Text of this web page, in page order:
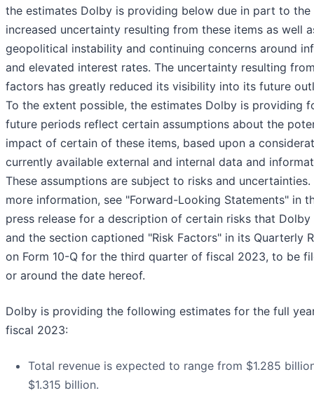
the estimates Dolby is providing below due in part to the
increased uncertainty resulting from these items as well
geopolitical instability and continuing concerns around
and elevated interest rates. The uncertainty resulting
factors has greatly reduced its visibility into its future
To the extent possible, the estimates Dolby is providing
future periods reflect certain assumptions about the
impact of certain of these items, based upon a
currently available external and internal data and
These assumptions are subject to risks and uncertainties.
more information, see "Forward-Looking Statements" in
press release for a description of certain risks that Dolby
and the section captioned "Risk Factors" in its Quarterly
on Form 10-Q for the third quarter of fiscal 2023, to be
or around the date hereof.
Dolby is providing the following estimates for the full
fiscal 2023:
Total revenue is expected to range from $1.285
$1.315 billion.